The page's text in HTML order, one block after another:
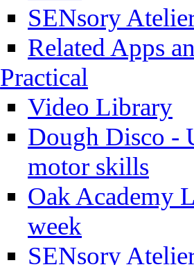
SENsory
Related Apps
Practical
Video Library
Dough Disco -
motor skills
Oak Academy
week
SENsory